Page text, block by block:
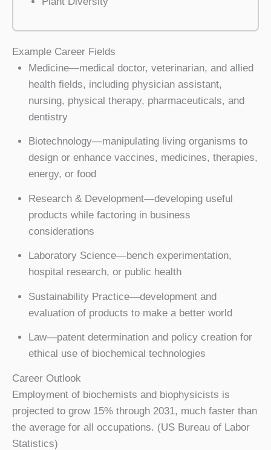
Example Career Fields
Medicine—medical doctor, veterinarian, and allied
health fields, including physician assistant,
nursing, physical therapy, pharmaceuticals, and
dentistry
Biotechnology—manipulating living organisms to
design or enhance vaccines, medicines, therapies,
energy, or food
Research & Development—developing useful
products while factoring in business
considerations
Laboratory Science—bench experimentation,
hospital research, or public health
Sustainability Practice—development and
evaluation of products to make a better world
Law—patent determination and policy creation for
ethical use of biochemical technologies
Career Outlook
Employment of biochemists and biophysicists is
projected to grow 15% through 2031, much faster than
the average for all occupations. (US Bureau of Labor
Statistics)